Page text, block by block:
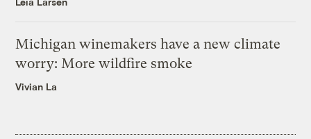
Michigan winemakers have a new climate
worry: More wildfire smoke
Vivian La